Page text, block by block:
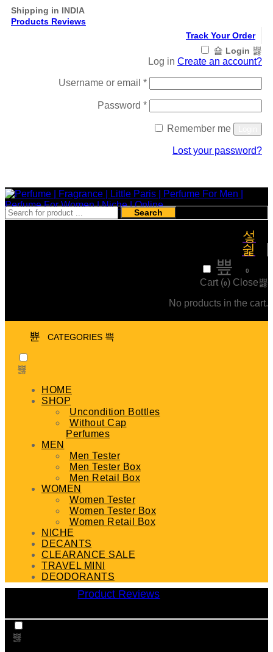
Shipping in INDIA
Products Reviews
Track Your Order
Login
Log in Create an account?
Username or email *Required
Password *Required
Remember me
Lost your password?
Search
0
Cart (0) Close
No products in the cart.
CATEGORIES
HOME
SHOP
Uncondition Bottles
Without Cap
Perfumes
MEN
Men Tester
Men Tester Box
Men Retail Box
WOMEN
Women Tester
Women Tester Box
Women Retail Box
NICHE
DECANTS
CLEARANCE SALE
TRAVEL MINI
DEODORANTS
Product Reviews